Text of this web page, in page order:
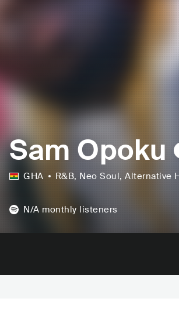
Sam Opoku
GHA R&B, Neo Soul, Alternative
N/A monthly listeners